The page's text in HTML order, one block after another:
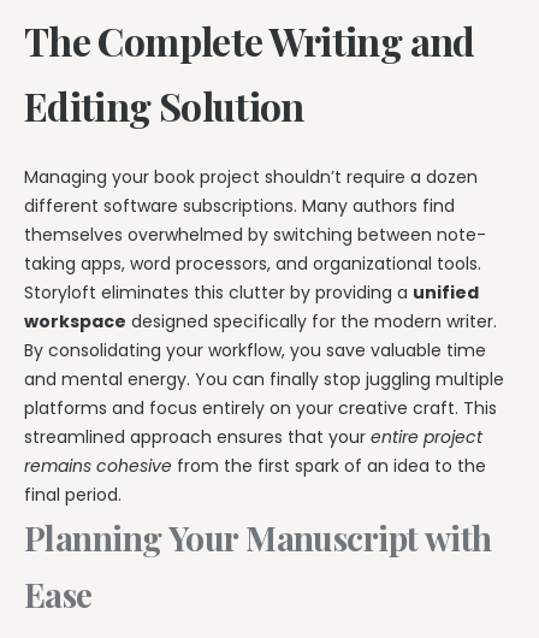
The Complete Writing and
Editing Solution
Managing your book project shouldn’t require a dozen
different software subscriptions. Many authors find
themselves overwhelmed by switching between note-
taking apps, word processors, and organizational tools.
Storyloft eliminates this clutter by providing a unified
workspace designed specifically for the modern writer.
By consolidating your workflow, you save valuable time
and mental energy. You can finally stop juggling multiple
platforms and focus entirely on your creative craft. This
streamlined approach ensures that your entire project
remains cohesive from the first spark of an idea to the
final period.
Planning Your Manuscript with
Ease